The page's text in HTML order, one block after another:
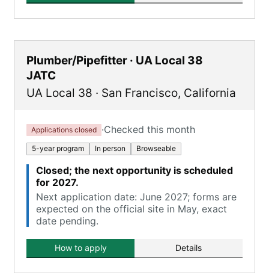
Plumber/Pipefitter · UA Local 38
JATC
UA Local 38 · San Francisco, California
Applications closed ·Checked this month
5-year program In person Browseable
Closed; the next opportunity is scheduled
for 2027.
Next application date: June 2027; forms are
expected on the official site in May, exact
date pending.
How to apply Details